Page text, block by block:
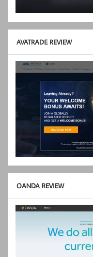
AVATRADE REVIEW
OANDA REVIEW